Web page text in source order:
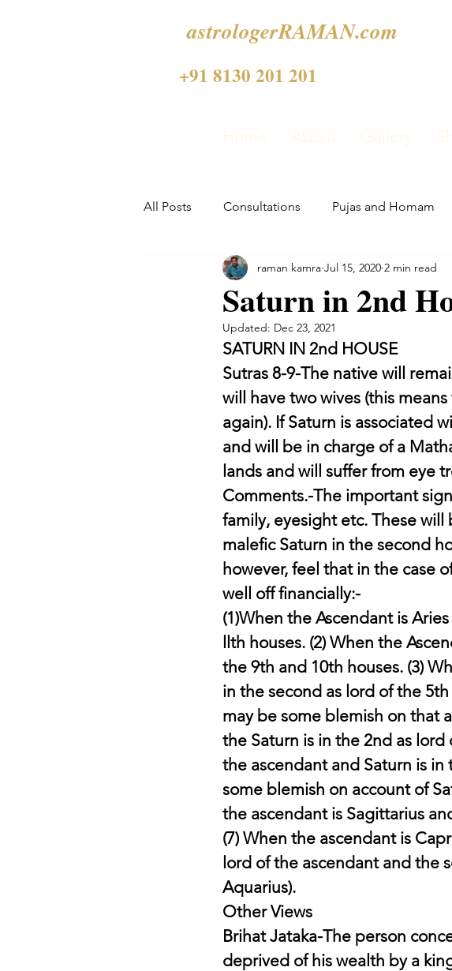
astrologerRAMAN.com
+91 8130 201 201
Home About Gallery
All Posts Consultations Pujas and Homam
Saturn in 2nd
raman kamra Jul 15, 2020 2 min read
Updated: Dec 23, 2021
SATURN IN 2nd HOUSE
Sutras 8-9-The native will
will have two wives (this
again). If Saturn is associated
and will be in charge of a
lands and will suffer from eye
Comments.-The important
family, eyesight etc. These
malefic Saturn in the second
however, feel that in the case
well off financially:-
(1)When the Ascendant is
llth houses. (2) When the
the 9th and 10th houses. (3)
in the second as lord of the
may be some blemish on that
the Saturn is in the 2nd as lord
the ascendant and Saturn is
some blemish on account of
the ascendant is Sagittarius
(7) When the ascendant is
lord of the ascendant and the
Aquarius).
Other Views
Brihat Jataka-The person
deprived of his wealth by a